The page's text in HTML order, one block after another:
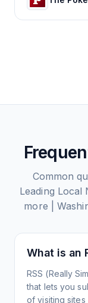
Common
Leading Local
more |
What is an
RSS (Really
that lets you
of visiting sites